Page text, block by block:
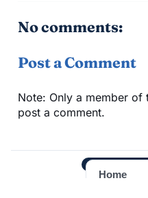
No comments:
Post a Comment
Note: Only a member of
post a comment.
Home